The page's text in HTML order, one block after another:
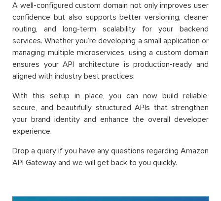
A well-configured custom domain not only improves user
confidence but also supports better versioning, cleaner
routing, and long-term scalability for your backend
services. Whether you’re developing a small application or
managing multiple microservices, using a custom domain
ensures your API architecture is production-ready and
aligned with industry best practices.
With this setup in place, you can now build reliable,
secure, and beautifully structured APIs that strengthen
your brand identity and enhance the overall developer
experience.
Drop a query if you have any questions regarding Amazon
API Gateway and we will get back to you quickly.